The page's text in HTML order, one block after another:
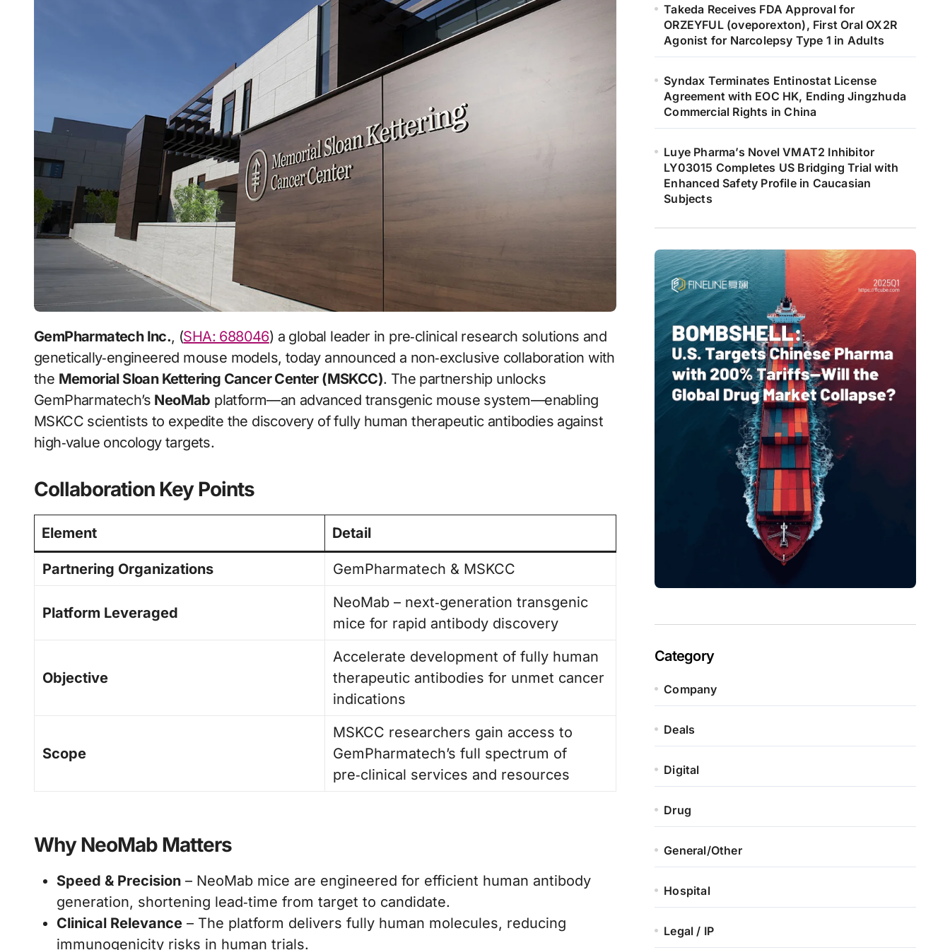
GemPharmatech Inc., (SHA: 688046) a global leader in pre‑clinical research solutions and
genetically‑engineered mouse models, today announced a non‑exclusive collaboration with
the Memorial Sloan Kettering Cancer Center (MSKCC). The partnership unlocks
GemPharmatech’s NeoMab platform—an advanced transgenic mouse system—enabling
MSKCC scientists to expedite the discovery of fully human therapeutic antibodies against
high‑value oncology targets.
Collaboration Key Points
Element Detail
Partnering Organizations GemPharmatech & MSKCC
Platform Leveraged
NeoMab – next‑generation transgenic
mice for rapid antibody discovery
Objective
Accelerate development of fully human
therapeutic antibodies for unmet cancer
indications
Scope
MSKCC researchers gain access to
GemPharmatech’s full spectrum of
pre‑clinical services and resources
Why NeoMab Matters
Speed & Precision – NeoMab mice are engineered for efficient human antibody
generation, shortening lead‑time from target to candidate.
Clinical Relevance – The platform delivers fully human molecules, reducing
immunogenicity risks in human trials.
Takeda Receives FDA Approval for
ORZEYFUL (oveporexton), First Oral OX2R
Agonist for Narcolepsy Type 1 in Adults
Syndax Terminates Entinostat License
Agreement with EOC HK, Ending Jingzhuda
Commercial Rights in China
Luye Pharma’s Novel VMAT2 Inhibitor
LY03015 Completes US Bridging Trial with
Enhanced Safety Profile in Caucasian
Subjects
Category
Company
Deals
Digital
Drug
General/Other
Hospital
Legal / IP